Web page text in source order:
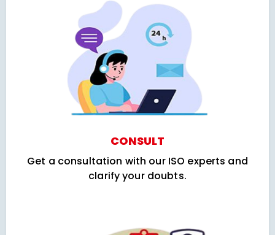
CONSULT
Get a consultation with our ISO experts and
clarify your doubts.